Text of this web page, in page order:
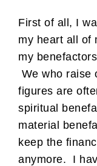
First of all, I
my heart all of
my
We who raise
figures are
spiritual
material
keep the
anymore. I